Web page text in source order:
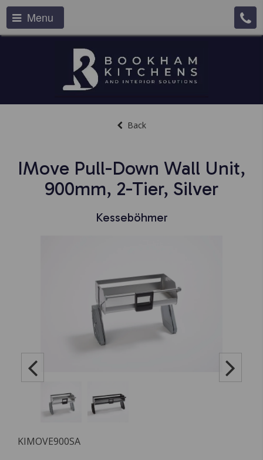
Menu
Back
IMove Pull-Down Wall Unit,
900mm, 2-Tier, Silver
Kesseböhmer
KIMOVE900SA